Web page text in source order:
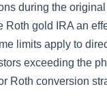
during the
Roth gold IRA an
limits apply to
exceeding the
Roth conversion